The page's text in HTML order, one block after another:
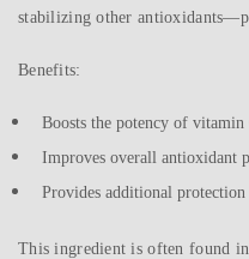
stabilizing other
Benefits:
Boosts the potency of vitamin
Improves overall antioxidant
Provides additional
This ingredient is often found